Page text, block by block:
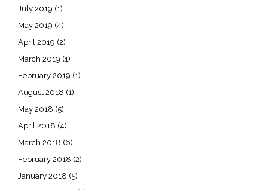
July 2019 (1)
May 2019 (4)
April 2019 (2)
March 2019 (1)
February 2019 (1)
August 2018 (1)
May 2018 (5)
April 2018 (4)
March 2018 (6)
February 2018 (2)
January 2018 (5)